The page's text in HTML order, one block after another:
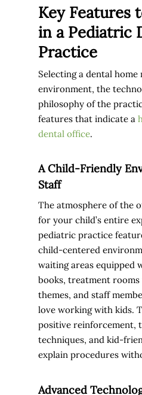
Key Features
in a Pediatric
Practice
Selecting a dental home
environment, the
philosophy of the
features that indicate a
dental office.
A Child-Friendly
Staff
The atmosphere of the
for your child’s entire
pediatric practice
child-centered
waiting areas equipped
books, treatment
themes, and staff
love working with kids.
positive reinforcement,
techniques, and kid-
explain procedures
Advanced